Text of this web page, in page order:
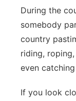
Southeast
During the
somebody
country
riding,
even
If you look